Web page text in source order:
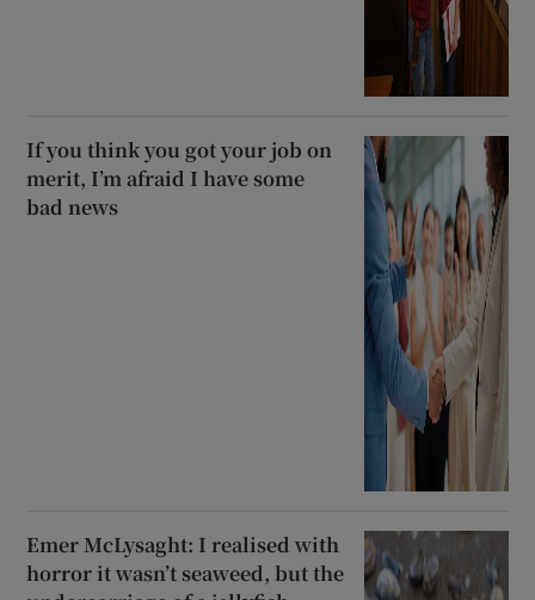
If you think you got your job on
merit, I’m afraid I have some
bad news
Emer McLysaght: I realised with
horror it wasn’t seaweed, but the